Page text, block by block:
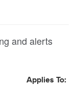
and alerts
Applies To: